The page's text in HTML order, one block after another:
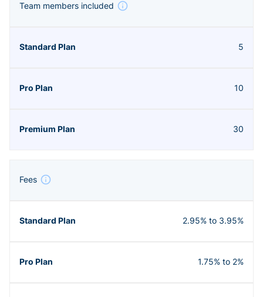
Team members included
5
10
30
Fees
2.95% to 3.95%
1.75% to 2%